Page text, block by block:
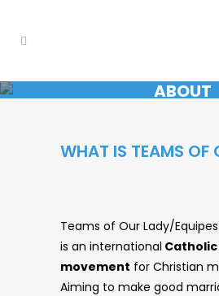
ABOUT
WHAT IS TEAMS OF
Teams of Our Lady/
is an international
movement for Christian
Aiming to make good